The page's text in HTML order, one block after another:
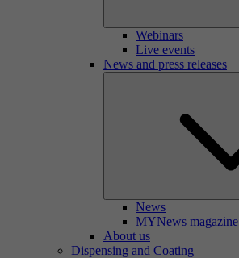
Webinars
Live events
News and press releases
News
MYNews magazine
About us
Dispensing and Coating